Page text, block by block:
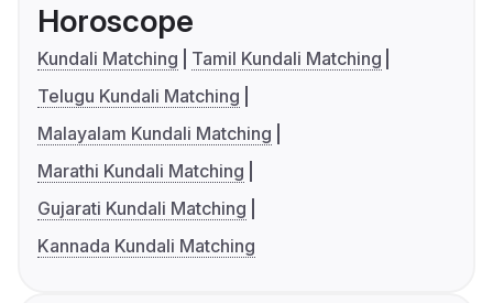
Horoscope
Kundali Matching
Tamil Kundali Matching
Telugu Kundali Matching
Malayalam Kundali Matching
Marathi Kundali Matching
Gujarati Kundali Matching
Kannada Kundali Matching